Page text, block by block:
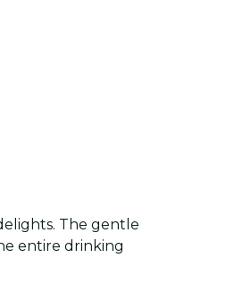
The gentle
entire drinking